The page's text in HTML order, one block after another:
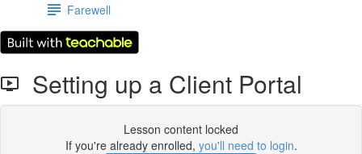
Farewell
Setting up a Client Portal
Lesson content locked
If you're already enrolled, you'll need to login.